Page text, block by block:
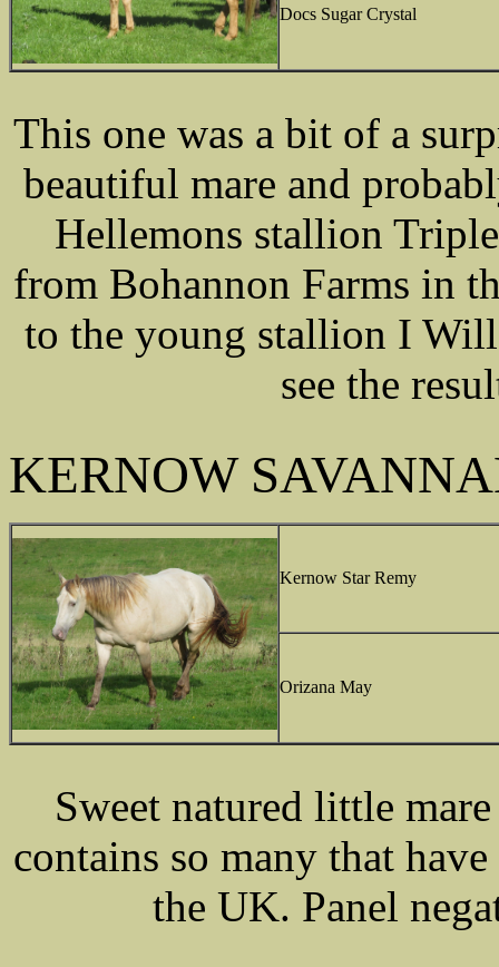
Docs Sugar Crystal
This one was a bit of a
beautiful mare and
Hellemons stallion
from Bohannon Farms in
to the young stallion I
see the
KERNOW
Kernow Star Remy
Orizana May
Sweet natured little
contains so many that
the UK. Panel